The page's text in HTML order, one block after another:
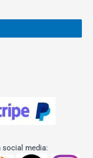
social media: